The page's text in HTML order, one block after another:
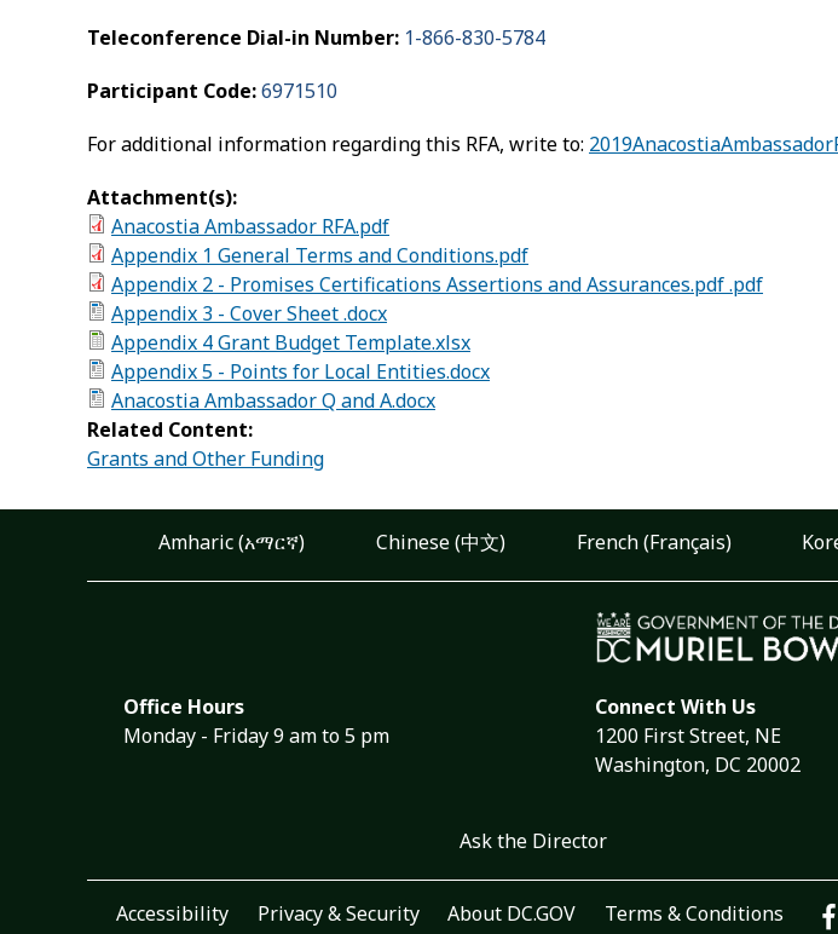
Teleconference Dial-in Number: 1-866-830-5784
Participant Code:6971510
For additional information regarding this RFA, write to:
Attachment(s):
Anacostia Ambassador RFA.pdf
Appendix 1 General Terms and Conditions.pdf
Appendix 2 - Promises Certifications Assertions and Assurances.pdf .pdf
Appendix 3 - Cover Sheet .docx
Appendix 4 Grant Budget Template.xlsx
Appendix 5 - Points for Local Entities.docx
Anacostia Ambassador Q and A.docx
Related Content:
Grants and Other Funding
Amharic (አማርኛ) Chinese (中文) French (Français)
Office Hours
Monday - Friday 9 am to 5 pm
Connect With Us
1200 First Street, NE
Washington, DC 20002
Ask the Director
Accessibility Privacy & Security About DC.GOV Terms & Conditions